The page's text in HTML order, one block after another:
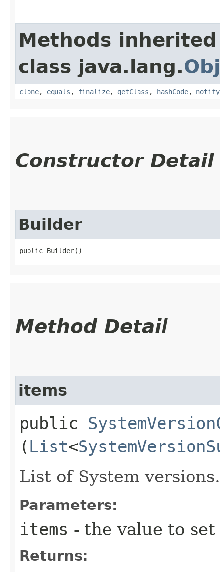
Methods
class java.lang.
clone, equals , finalize, getClass , hashCode, notify
Constructor Detail
Builder
public Builder()
Method Detail
items
public
( List<
List of System versions.
Parameters:
items - the value to set
Returns: